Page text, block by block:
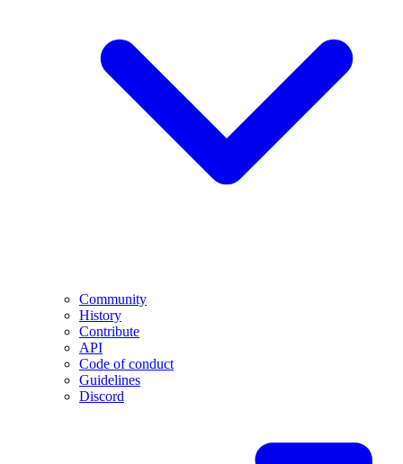
Community
History
Contribute
API
Code of conduct
Guidelines
Discord